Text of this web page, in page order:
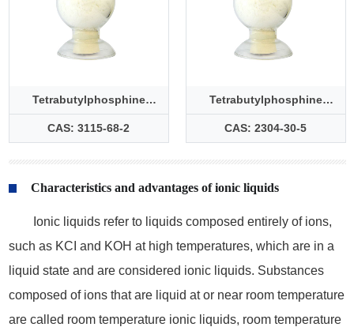
Tetrabutylphosphine
bromide
CAS: 3115-68-2
Tetrabutylphosphine
chloride
CAS: 2304-30-5
Characteristics and advantages of ionic liquids
Ionic liquids refer to liquids composed entirely of ions,
such as KCI and KOH at high temperatures, which are in a
liquid state and are considered ionic liquids. Substances
composed of ions that are liquid at or near room temperature
are called room temperature ionic liquids, room temperature